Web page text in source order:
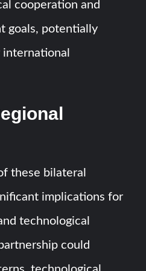
cooperation and
goals, potentially
these bilateral
implications for
technological
could